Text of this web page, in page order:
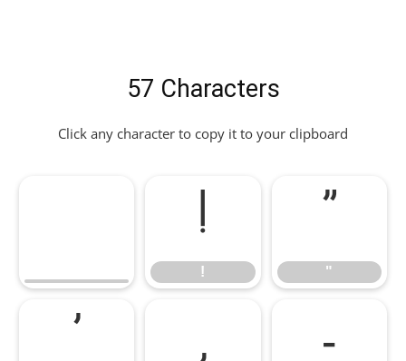
57 Characters
Click any character to copy it to your clipboard
!
!
"
"
' , -